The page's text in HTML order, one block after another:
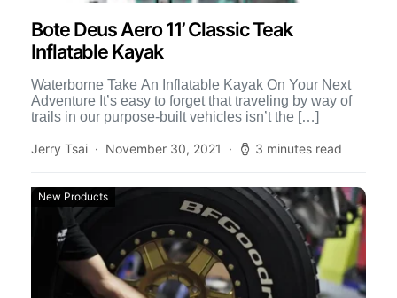
Bote Deus Aero 11’ Classic Teak
Inflatable Kayak
Waterborne Take An Inflatable Kayak On Your Next
Adventure It’s easy to forget that traveling by way of
trails in our purpose-built vehicles isn’t the […]
Jerry Tsai November 30, 2021 3 minutes read
New Products